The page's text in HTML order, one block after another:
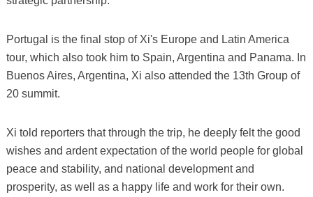
Portugal is the final stop of Xi's Europe and Latin America
tour, which also took him to Spain, Argentina and Panama. In
Buenos Aires, Argentina, Xi also attended the 13th Group of
20 summit.
Xi told reporters that through the trip, he deeply felt the good
wishes and ardent expectation of the world people for global
peace and stability, and national development and
prosperity, as well as a happy life and work for their own.